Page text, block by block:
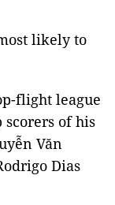
likely to
flight league
of his
Văn
Dias